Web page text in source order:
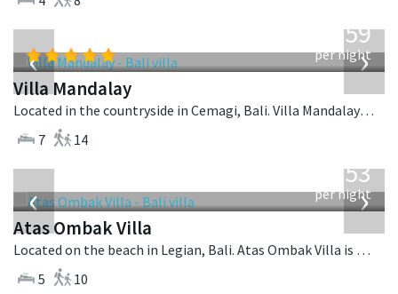
‹ ›
1,259
per night
Villa Mandalay
Located in the countryside in Cemagi, Bali. Villa Mandalay is a balinese villa in Indonesia.
7
14
‹ ›
2,553
per night
Atas Ombak Villa
Located on the beach in Legian, Bali. Atas Ombak Villa is a balinese villa in Indonesia.
5
10